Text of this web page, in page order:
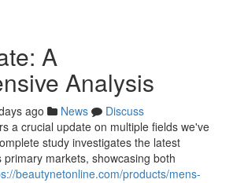
A
Analysis
ago News
Discuss
a crucial update on multiple fields we've
study investigates the latest
markets, showcasing both
beautynetonline.com/products/mens-